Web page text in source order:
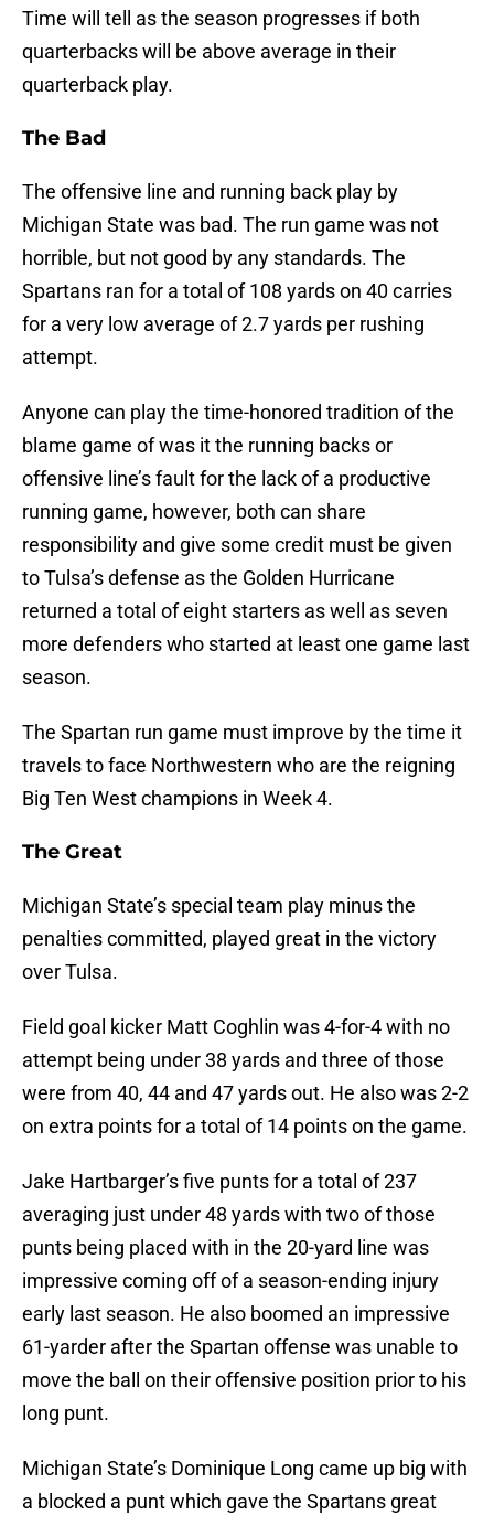
Time will tell as the season progresses if both
quarterbacks will be above average in their
quarterback play.
The Bad
The offensive line and running back play by
Michigan State was bad. The run game was not
horrible, but not good by any standards. The
Spartans ran for a total of 108 yards on 40 carries
for a very low average of 2.7 yards per rushing
attempt.
Anyone can play the time-honored tradition of the
blame game of was it the running backs or
offensive line’s fault for the lack of a productive
running game, however, both can share
responsibility and give some credit must be given
to Tulsa’s defense as the Golden Hurricane
returned a total of eight starters as well as seven
more defenders who started at least one game last
season.
The Spartan run game must improve by the time it
travels to face Northwestern who are the reigning
Big Ten West champions in Week 4.
The Great
Michigan State’s special team play minus the
penalties committed, played great in the victory
over Tulsa.
Field goal kicker Matt Coghlin was 4-for-4 with no
attempt being under 38 yards and three of those
were from 40, 44 and 47 yards out. He also was 2-2
on extra points for a total of 14 points on the game.
Jake Hartbarger’s five punts for a total of 237
averaging just under 48 yards with two of those
punts being placed with in the 20-yard line was
impressive coming off of a season-ending injury
early last season. He also boomed an impressive
61-yarder after the Spartan offense was unable to
move the ball on their offensive position prior to his
long punt.
Michigan State’s Dominique Long came up big with
a blocked a punt which gave the Spartans great